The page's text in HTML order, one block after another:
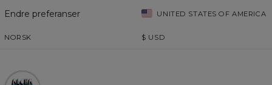
Endre preferanser UNITED STATES OF AMERICA
NORSK $ USD